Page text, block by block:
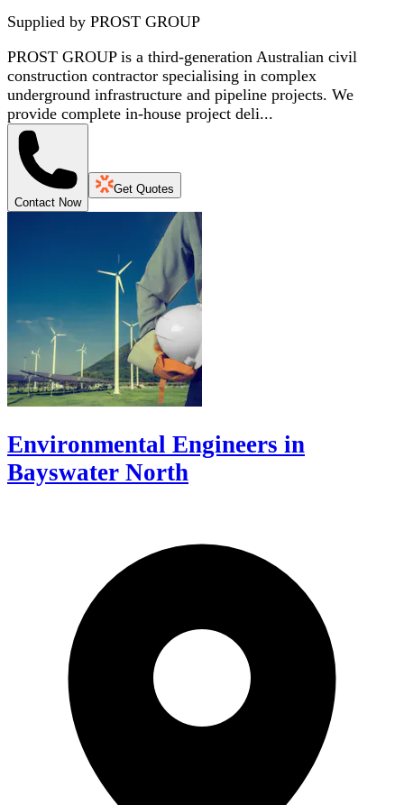
Supplied by PROST GROUP
PROST GROUP is a third-generation Australian civil
construction contractor specialising in complex
underground infrastructure and pipeline projects. We
provide complete in-house project deli...
Contact Now
Get Quotes
Environmental Engineers in
Bayswater North